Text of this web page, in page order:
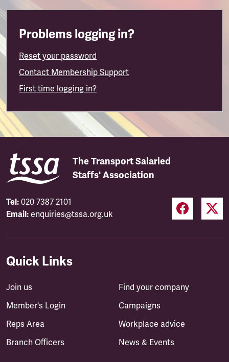
Problems logging in?
Reset your password
Contact Membership Support
First time logging in?
The Transport Salaried
Staffs' Association
Tel: 020 7387 2101
Email: enquiries@tssa.org.uk
Quick Links
Join us
Member's Login
Reps Area
Branch Officers
Find your company
Campaigns
Workplace advice
News & Events